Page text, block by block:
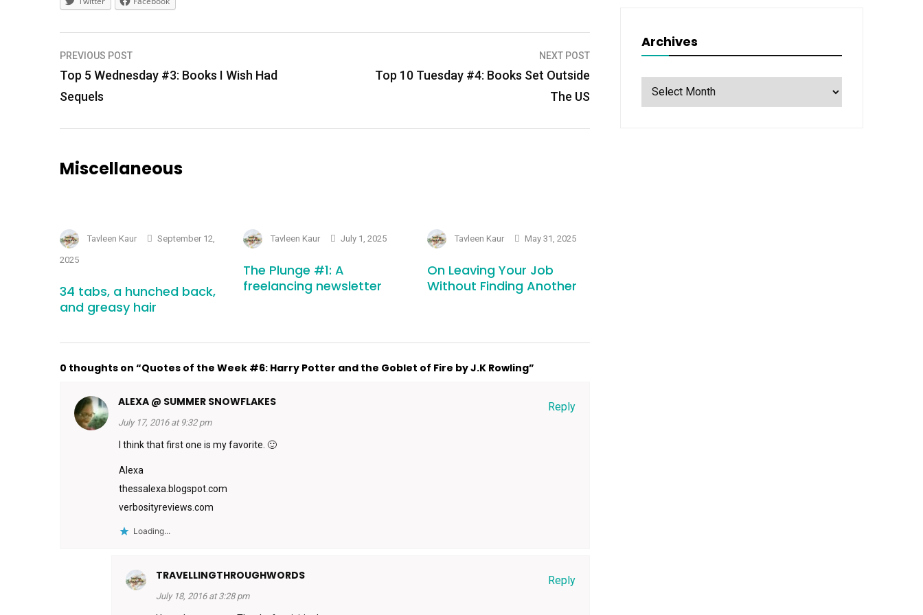
Post
navigation
PREVIOUS POST
Top 5 Wednesday #3: Books I Wish Had
Sequels
NEXT POST
Top 10 Tuesday #4: Books Set Outside
The US
Miscellaneous
Tavleen Kaur September 12,
2025
34 tabs, a hunched back,
and greasy hair
Tavleen Kaur July 1, 2025
The Plunge #1: A
freelancing newsletter
Tavleen Kaur May 31, 2025
On Leaving Your Job
Without Finding Another
0 thoughts on “Quotes of the Week #6: Harry Potter and the Goblet of Fire by J.K Rowling”
ALEXA @ SUMMER SNOWFLAKES
July 17, 2016 at 9:32 pm
I think that first one is my favorite. 🙂
Alexa
thessalexa.blogspot.com
verbosityreviews.com
Loading...
Reply
TRAVELLINGTHROUGHWORDS
July 18, 2016 at 3:28 pm
Reply
Archives
Archives